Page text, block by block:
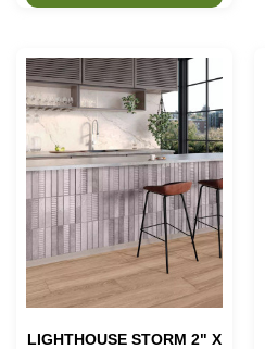
LIGHTHOUSE STORM 2" X